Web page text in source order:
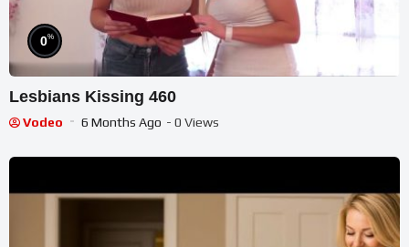
0%
Lesbians Kissing 460
Vodeo 6 Months Ago - 0 Views